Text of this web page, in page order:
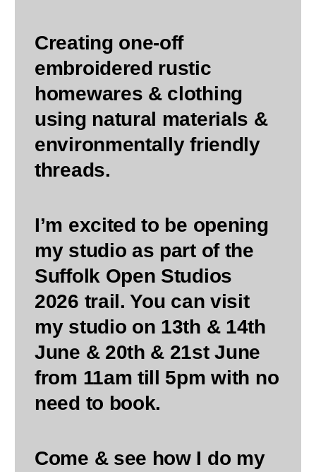
Creating one-off
embroidered rustic
homewares & clothing
using natural materials &
environmentally friendly
threads.
I’m excited to be opening
my studio as part of the
Suffolk Open Studios
2026 trail. You can visit
my studio on 13th & 14th
June & 20th & 21st June
from 11am till 5pm with no
need to book.
Come & see how I do my